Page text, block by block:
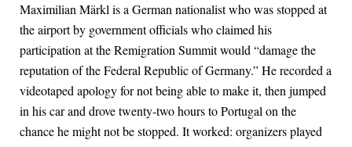
Maximilian Märkl is a German nationalist who was stopped at
the airport by government officials who claimed his
participation at the Remigration Summit would “damage the
reputation of the Federal Republic of Germany.” He recorded a
videotaped apology for not being able to make it, then jumped
in his car and drove twenty-two hours to Portugal on the
chance he might not be stopped. It worked: organizers played